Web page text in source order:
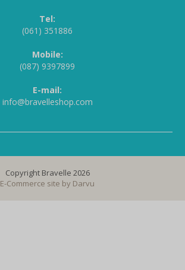
Tel:
(061) 351886
Mobile:
(087) 9397899
E-mail:
info@bravelleshop.com
Copyright Bravelle 2026
E-Commerce site by Darvu